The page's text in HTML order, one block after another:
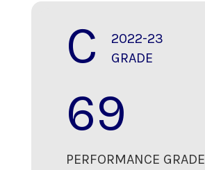
C
2022-23
GRADE
69
PERFORMANCE GRADE